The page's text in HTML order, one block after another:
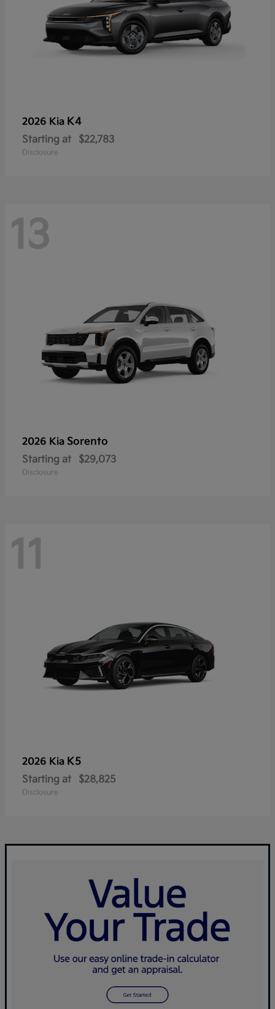
2026 Kia K4
Starting at $22,783
Disclosure
13
2026 Kia Sorento
Starting at $29,073
Disclosure
11
2026 Kia K5
Starting at $28,825
Disclosure